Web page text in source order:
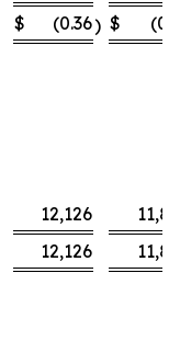
$ (0.36) $
12,126
12,126